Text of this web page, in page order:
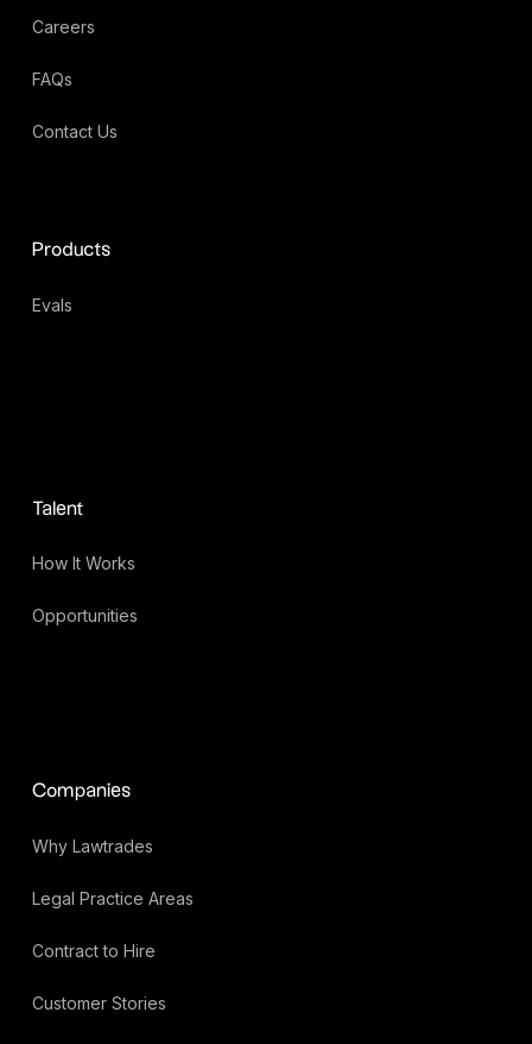
Careers
FAQs
Contact Us
Products
Evals
Talent
How It Works
Opportunities
Companies
Why Lawtrades
Legal Practice Areas
Contract to Hire
Customer Stories